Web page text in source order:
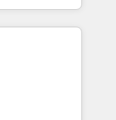
RevOps
HubSpot
over a